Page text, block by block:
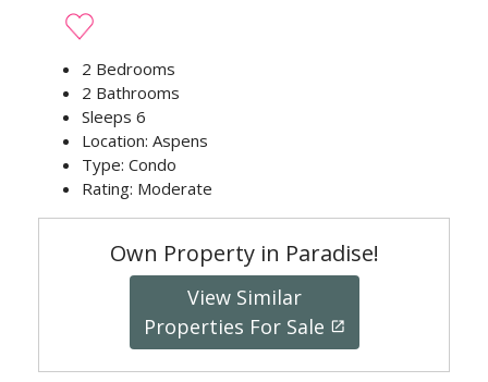
2 Bedrooms
2 Bathrooms
Sleeps 6
Location: Aspens
Type: Condo
Rating: Moderate
Own Property in Paradise!
View Similar
Properties For Sale
launch